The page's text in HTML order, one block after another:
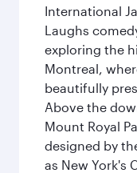
International
Laughs
exploring the
Montreal,
beautifully
Above the
Mount Royal
designed by
as New York's